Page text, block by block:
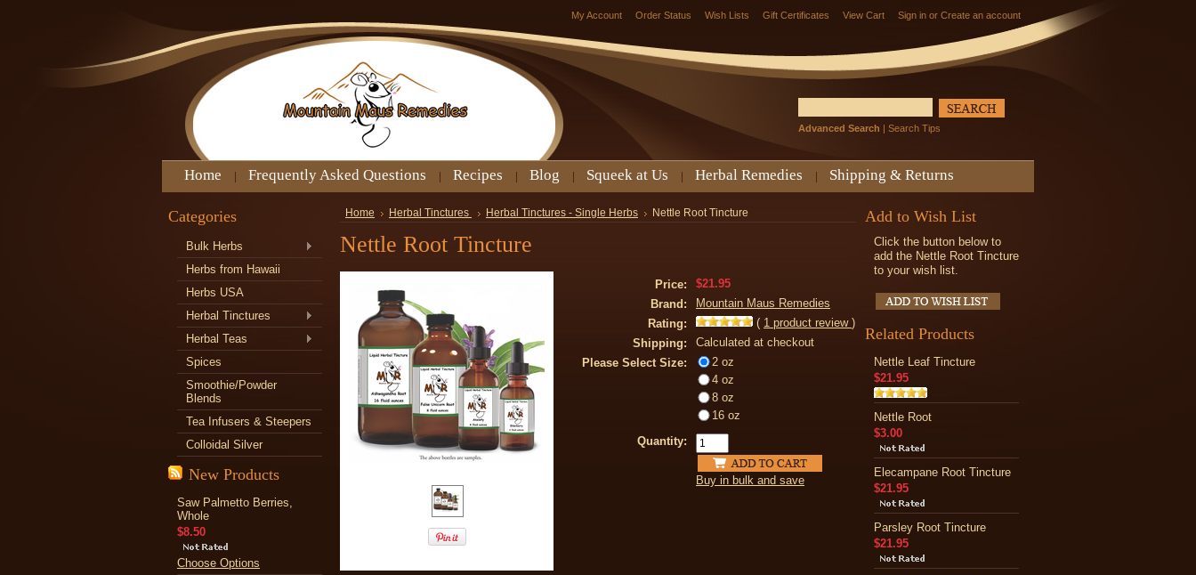
My Account Order Status Wish Lists Gift Certificates View Cart Sign in or Create an account
Advanced Search | Search Tips
Home Frequently Asked Questions Recipes Blog Squeek at Us Herbal Remedies Shipping & Returns
Categories
Bulk Herbs
Herbs from Hawaii
Herbs USA
Herbal Tinctures
Herbal Teas
Spices
Smoothie/Powder
Blends
Tea Infusers & Steepers
Colloidal Silver
New Products
Saw Palmetto Berries,
Whole
$8.50
Choose Options
Home Herbal Tinctures Herbal Tinctures - Single Herbs Nettle Root Tincture
Nettle Root Tincture
Price:
$21.95
Brand:
Mountain Maus Remedies
Rating:
( 1 product review )
Shipping:
Calculated at checkout
Please Select Size:
2 oz
4 oz
8 oz
16 oz
Quantity:
Buy in bulk and save
Add to Wish List
Click the button below to
add the Nettle Root Tincture
to your wish list.
Related Products
Nettle Leaf Tincture
$21.95
Nettle Root
$3.00
Elecampane Root Tincture
$21.95
Parsley Root Tincture
$21.95